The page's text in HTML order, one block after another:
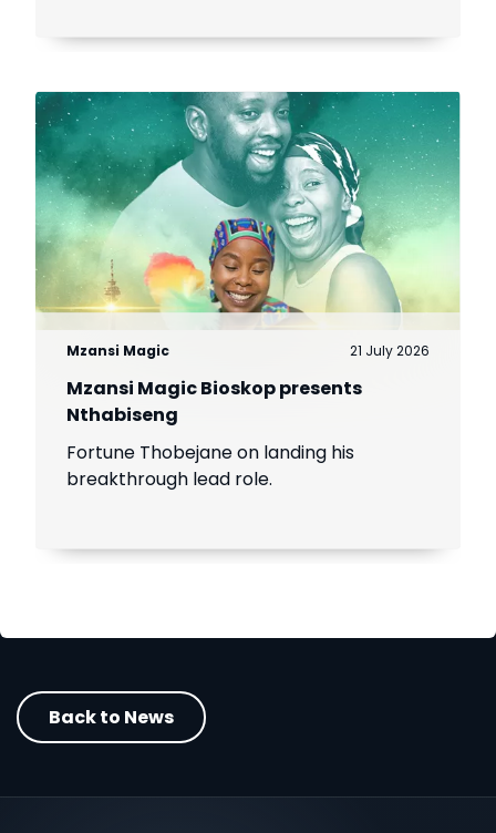
Mzansi Magic 21 July 2026
Mzansi Magic Bioskop presents
Nthabiseng
Fortune Thobejane on landing his
breakthrough lead role.
Back to News